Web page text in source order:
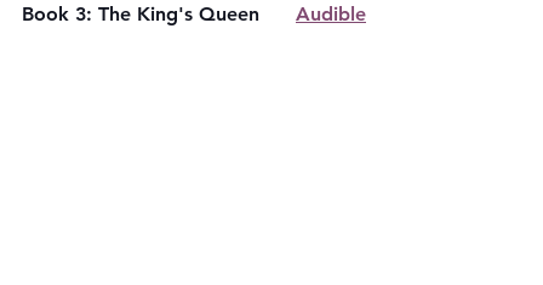
Book 3: The King's Queen Audible